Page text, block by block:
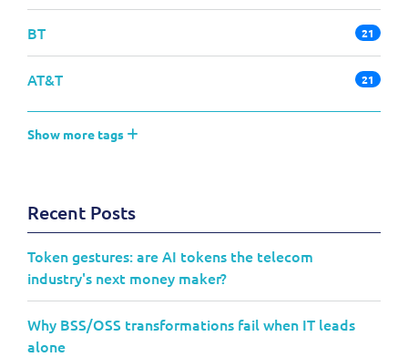
BT 21
AT&T 21
Show more tags
Recent Posts
Token gestures: are AI tokens the telecom
industry's next money maker?
Why BSS/OSS transformations fail when IT leads
alone